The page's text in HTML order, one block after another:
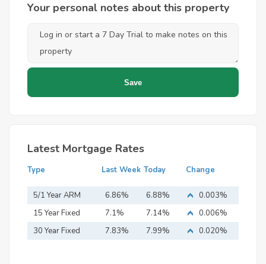
Your personal notes about this property
Latest Mortgage Rates
Type Last Week Today Change
5/1 Year ARM 6.86% 6.88%
0.003%
15 Year Fixed
Mortgage
7.1% 7.14%
0.006%
30 Year Fixed
7.83% 7.99% 0.020%